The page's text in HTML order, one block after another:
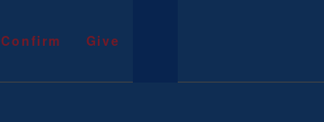
Confirm Give